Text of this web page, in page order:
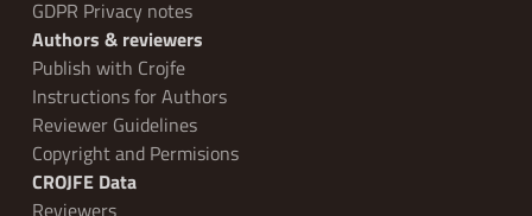
GDPR Privacy notes
Authors & reviewers
Publish with Crojfe
Instructions for Authors
Reviewer Guidelines
Copyright and Permisions
CROJFE Data
Reviewers